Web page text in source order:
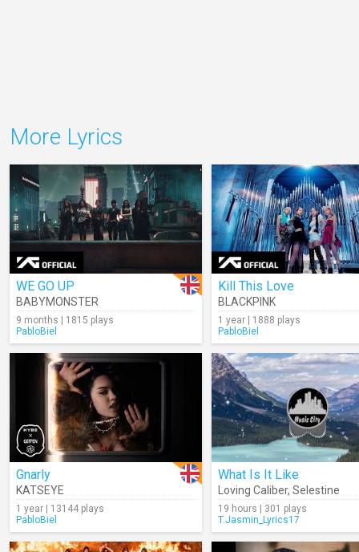
More Lyrics
WE GO UP
BABYMONSTER
9 months | 1815 plays
PabloBiel
Kill This Love
BLACKPINK
1 year | 1888 plays
PabloBiel
Gnarly
KATSEYE
1 year | 13144 plays
PabloBiel
What Is It Like
Loving Caliber, Selestine
19 hours | 301 plays
T.Jasmin_Lyrics17